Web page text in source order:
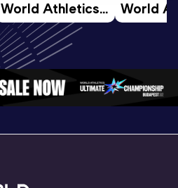
World Athletics
U20
Championships
Oregon 26 - Day
4 Evening…
World
U20
4